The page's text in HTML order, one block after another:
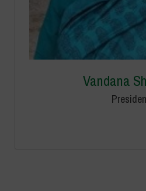
Vandana